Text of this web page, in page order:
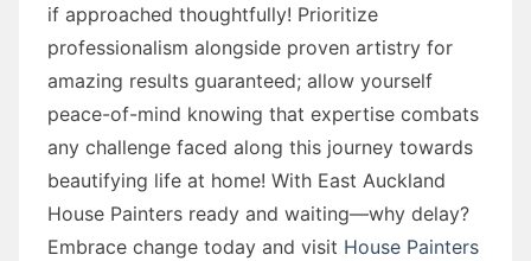
if approached thoughtfully! Prioritize
professionalism alongside proven artistry for
amazing results guaranteed; allow yourself
peace-of-mind knowing that expertise combats
any challenge faced along this journey towards
beautifying life at home! With East Auckland
House Painters ready and waiting—why delay?
Embrace change today and visit House Painters